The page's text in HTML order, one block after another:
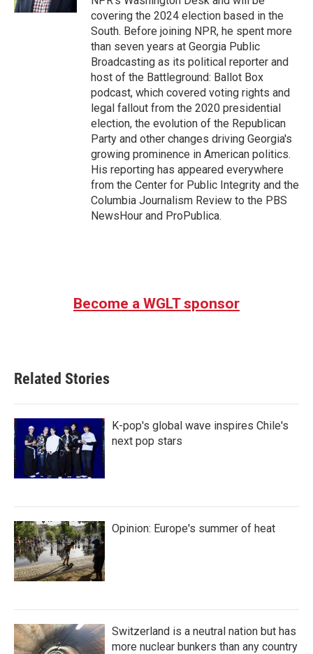
covering the 2024 election based in the
South. Before joining NPR, he spent more
than seven years at Georgia Public
Broadcasting as its political reporter and
host of the Battleground: Ballot Box
podcast, which covered voting rights and
legal fallout from the 2020 presidential
election, the evolution of the Republican
Party and other changes driving Georgia's
growing prominence in American politics.
His reporting has appeared everywhere
from the Center for Public Integrity and the
Columbia Journalism Review to the PBS
NewsHour and ProPublica.
Become a WGLT sponsor
Related Stories
K-pop's global wave inspires Chile's
next pop stars
Opinion: Europe's summer of heat
Switzerland is a neutral nation but has
more nuclear bunkers than any country